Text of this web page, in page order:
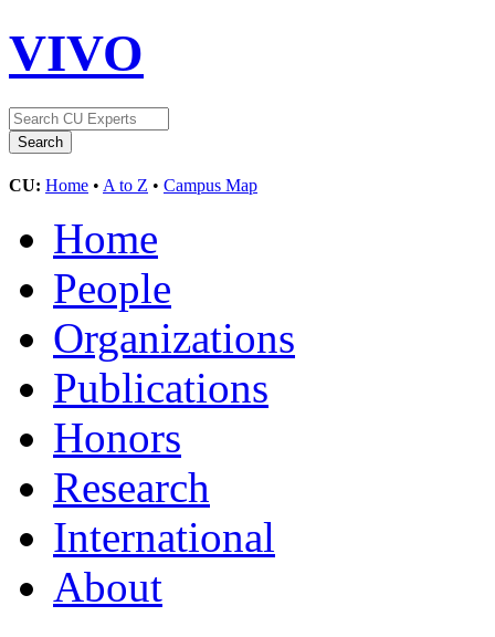
VIVO
CU: Home • A to Z • Campus Map
Home
People
Organizations
Publications
Honors
Research
International
About